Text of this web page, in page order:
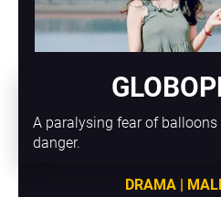
A paralysing fear of
danger.
DRAMA |